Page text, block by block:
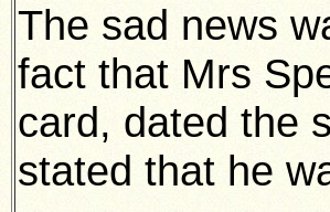
The sad news
fact that Mrs
card, dated the
stated that he